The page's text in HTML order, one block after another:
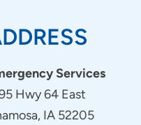
Services
Hwy 64 East
IA 52205